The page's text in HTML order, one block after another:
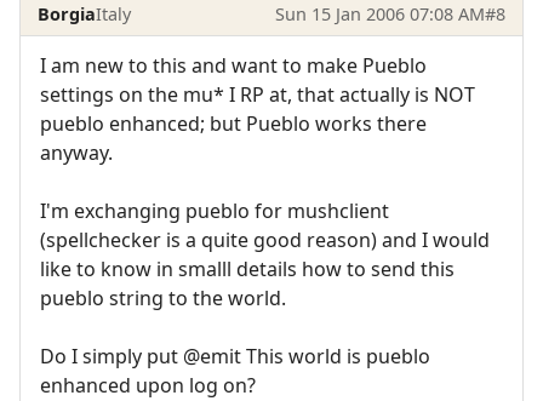
BorgiaItaly Sun 15 Jan 2006 07:08 AM#8
I am new to this and want to make Pueblo
settings on the mu* I RP at, that actually is NOT
pueblo enhanced; but Pueblo works there
anyway.
I'm exchanging pueblo for mushclient
(spellchecker is a quite good reason) and I would
like to know in smalll details how to send this
pueblo string to the world.
Do I simply put @emit This world is pueblo
enhanced upon log on?